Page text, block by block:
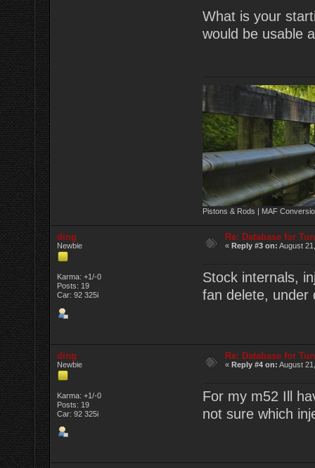
What is your
would be usable
Pistons & Rods | MAF
ding
Newbie
Karma: +1/-0
Posts: 19
Car: 92 325i
Re: Database for
«Reply #3 on: August
Stock internals,
fan delete, under
ding
Newbie
Karma: +1/-0
Posts: 19
Car: 92 325i
Re: Database for
«Reply #4 on: August
For my m52 Ill
not sure which